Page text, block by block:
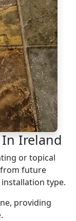
Ireland
or topical
future
type.
providing